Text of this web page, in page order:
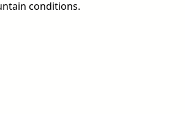
conditions.